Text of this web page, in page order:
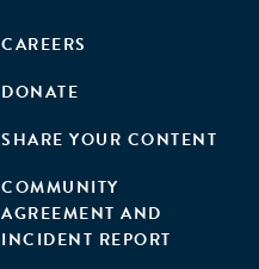
CAREERS
DONATE
SHARE YOUR CONTENT
COMMUNITY
AGREEMENT AND
INCIDENT REPORT